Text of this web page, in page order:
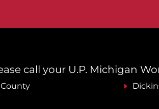
call your U.P. Michigan